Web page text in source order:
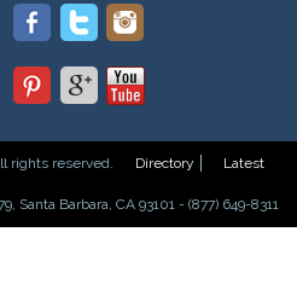
rights reserved. Directory
Latest
Santa Barbara, CA 93101 - (877) 649-8311